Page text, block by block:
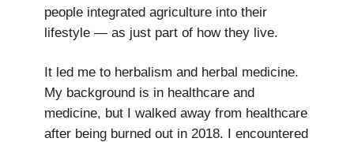
people integrated agriculture into their
lifestyle — as just part of how they live.
It led me to herbalism and herbal medicine.
My background is in healthcare and
medicine, but I walked away from healthcare
after being burned out in 2018. I encountered